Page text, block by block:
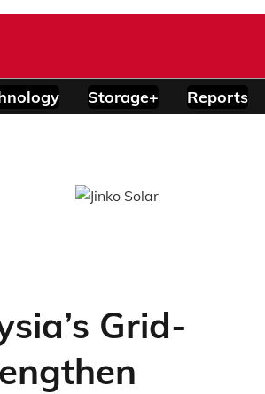
Storage+ Reports
Grid-